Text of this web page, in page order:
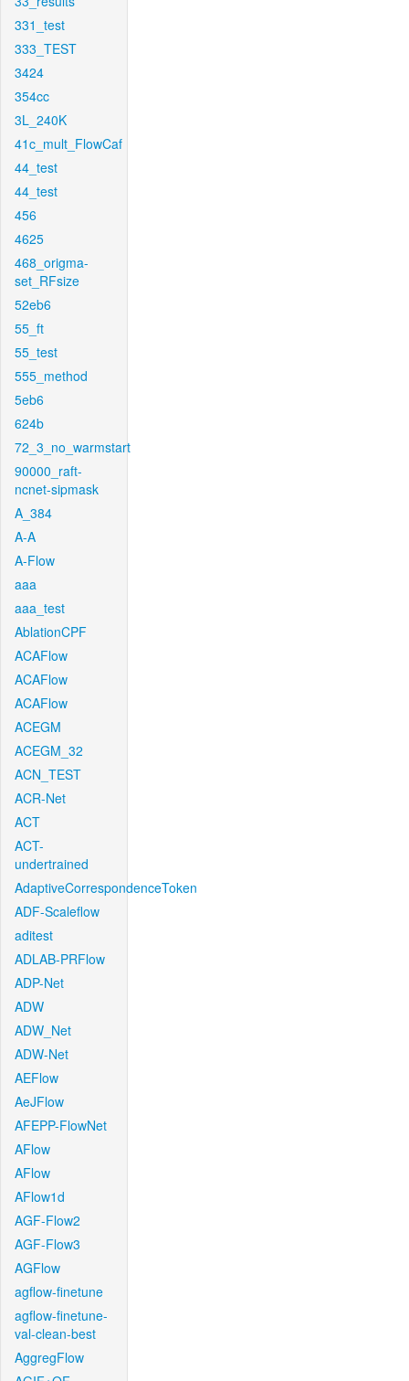
331_test
333_TEST
3424
354cc
3L_240K
41c_mult_FlowCaf
44_test
44_test
456
4625
468_origma-
set_RFsize
52eb6
55_ft
55_test
555_method
5eb6
624b
72_3_no_warmstart
90000_raft-
ncnet-sipmask
A_384
A-A
A-Flow
aaa
aaa_test
AblationCPF
ACAFlow
ACAFlow
ACAFlow
ACEGM
ACEGM_32
ACN_TEST
ACR-Net
ACT
ACT-
undertrained
AdaptiveCorrespondenceToken
ADF-Scaleflow
aditest
ADLAB-PRFlow
ADP-Net
ADW
ADW_Net
ADW-Net
AEFlow
AeJFlow
AFEPP-FlowNet
AFlow
AFlow
AFlow1d
AGF-Flow2
AGF-Flow3
AGFlow
agflow-finetune
agflow-finetune-
val-clean-best
AggregFlow